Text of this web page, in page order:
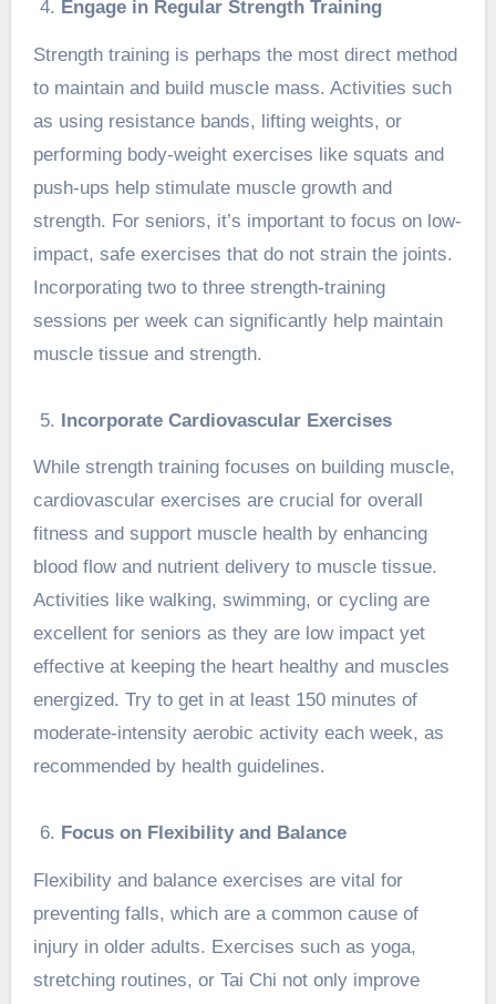
Engage in Regular Strength Training
Strength training is perhaps the most direct method
to maintain and build muscle mass. Activities such
as using resistance bands, lifting weights, or
performing body-weight exercises like squats and
push-ups help stimulate muscle growth and
strength. For seniors, it’s important to focus on low-
impact, safe exercises that do not strain the joints.
Incorporating two to three strength-training
sessions per week can significantly help maintain
muscle tissue and strength.
Incorporate Cardiovascular Exercises
While strength training focuses on building muscle,
cardiovascular exercises are crucial for overall
fitness and support muscle health by enhancing
blood flow and nutrient delivery to muscle tissue.
Activities like walking, swimming, or cycling are
excellent for seniors as they are low impact yet
effective at keeping the heart healthy and muscles
energized. Try to get in at least 150 minutes of
moderate-intensity aerobic activity each week, as
recommended by health guidelines.
Focus on Flexibility and Balance
Flexibility and balance exercises are vital for
preventing falls, which are a common cause of
injury in older adults. Exercises such as yoga,
stretching routines, or Tai Chi not only improve